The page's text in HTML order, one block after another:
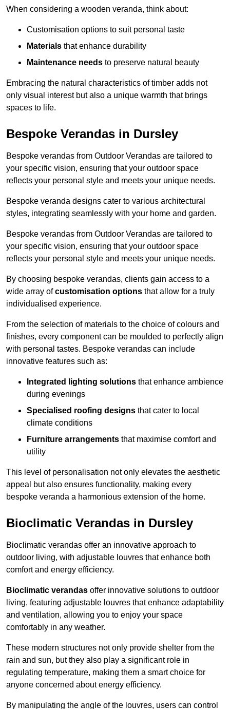
When considering a wooden veranda, think about:
Customisation options to suit personal taste
Materials that enhance durability
Maintenance needs to preserve natural beauty
Embracing the natural characteristics of timber adds not
only visual interest but also a unique warmth that brings
spaces to life.
Bespoke Verandas in Dursley
Bespoke verandas from Outdoor Verandas are tailored to
your specific vision, ensuring that your outdoor space
reflects your personal style and meets your unique needs.
Bespoke veranda designs cater to various architectural
styles, integrating seamlessly with your home and garden.
Bespoke verandas from Outdoor Verandas are tailored to
your specific vision, ensuring that your outdoor space
reflects your personal style and meets your unique needs.
By choosing bespoke verandas, clients gain access to a
wide array ofcustomisation options that allow for a truly
individualised experience.
From the selection of materials to the choice of colours and
finishes, every component can be moulded to perfectly align
with personal tastes. Bespoke verandas can include
innovative features such as:
Integrated lighting solutions that enhance ambience
during evenings
Specialised roofing designs that cater to local
climate conditions
Furniture arrangements that maximise comfort and
utility
This level of personalisation not only elevates the aesthetic
appeal but also ensures functionality, making every
bespoke veranda a harmonious extension of the home.
Bioclimatic Verandas in Dursley
Bioclimatic verandas offer an innovative approach to
outdoor living, with adjustable louvres that enhance both
comfort and energy efficiency.
Bioclimatic verandas offer innovative solutions to outdoor
living, featuring adjustable louvres that enhance adaptability
and ventilation, allowing you to enjoy your space
comfortably in any weather.
These modern structures not only provide shelter from the
rain and sun, but they also play a significant role in
regulating temperature, making them a smart choice for
anyone concerned about energy efficiency.
By manipulating the angle of the louvres, users can control